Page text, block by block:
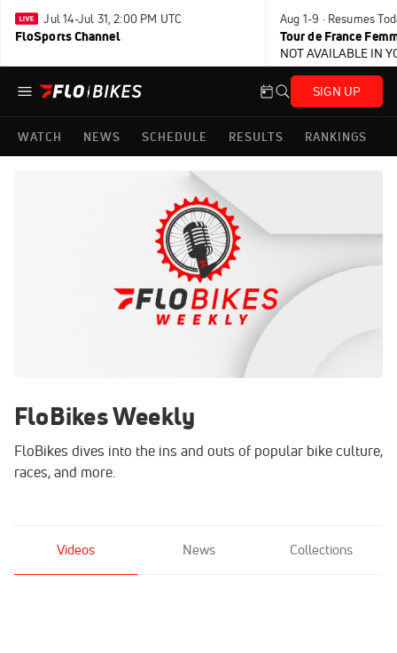
Jul 14-Jul 31, 2:00 PM UTC
FloSports Channel
Aug 1-9 · Resumes
Tour de France
NOT AVAILABLE IN
SIGN UP
WATCH NEWS SCHEDULE RESULTS RANKINGS
FloBikes Weekly
FloBikes dives into the ins and outs of popular bike culture,
races, and more.
Videos News Collections